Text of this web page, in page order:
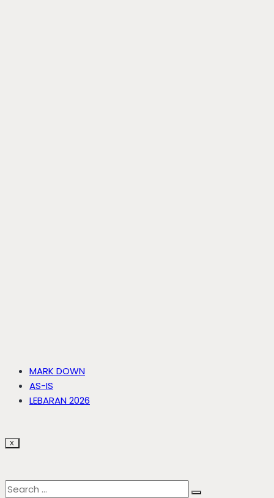
MARK DOWN
AS-IS
LEBARAN 2026
X